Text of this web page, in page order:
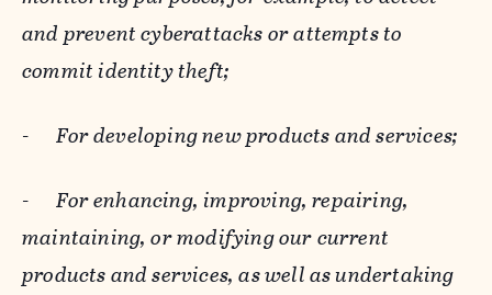
and prevent cyberattacks or attempts to
commit identity theft;
-For developing new products and services;
-For enhancing, improving, repairing,
maintaining, or modifying our current
products and services, as well as undertaking